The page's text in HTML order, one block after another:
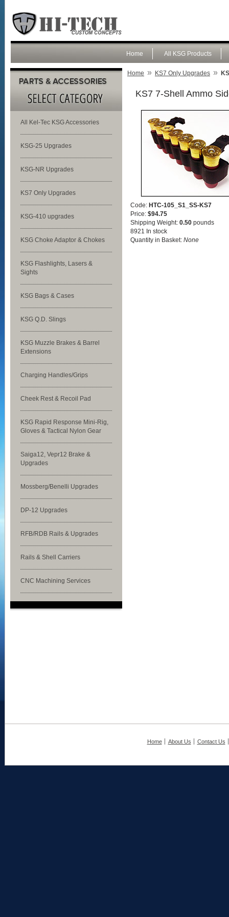
All KSG Products
Home
All Kel-Tec KSG Accessories
KSG-25 Upgrades
KSG-NR Upgrades
KS7 Only Upgrades
KSG-410 upgrades
KSG Choke Adaptor & Chokes
KSG Flashlights, Lasers &
Sights
KSG Bags & Cases
KSG Q.D. Slings
KSG Muzzle Brakes & Barrel
Extensions
Charging Handles/Grips
Cheek Rest & Recoil Pad
KSG Rapid Response Mini-Rig,
Gloves & Tactical Nylon Gear
Saiga12, Vepr12 Brake &
Upgrades
Mossberg/Benelli Upgrades
DP-12 Upgrades
RFB/RDB Rails & Upgrades
Rails & Shell Carriers
CNC Machining Services
Home » KS7 Only Upgrades »
KS7 7-Shell Ammo
Code: HTC-105_S1_SS-KS7
Price: $94.75
Shipping Weight: 0.50 pounds
8921 In stock
Quantity in Basket: None
Home About Us Contact Us